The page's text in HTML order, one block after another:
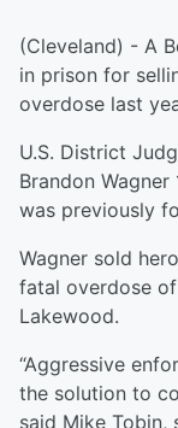
(Cleveland) - A
in prison for
overdose last
U.S. District
Brandon
was previously
Wagner sold
fatal overdose
Lakewood.
“Aggressive
the solution to
said Mike Tobin,